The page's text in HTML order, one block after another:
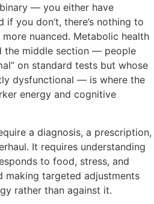
— you either have
if you don’t, there’s nothing to
nuanced. Metabolic health
the middle section — people
on standard tests but whose
dysfunctional — is where the
energy and cognitive
a diagnosis, a prescription,
It requires understanding
to food, stress, and
targeted adjustments
rather than against it.